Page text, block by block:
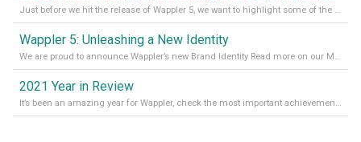
Just before we hit the release of Wappler 5, we want to highlight some of the new features of Wappler, which include newly updated working modes, as well as a completely overhauled design view. Read it all in our Medium Blog
Wappler 5: Unleashing a New Identity
We are proud to announce Wappler’s new Brand Identity Read more on our Medium Blog
2021 Year in Review
It’s been an amazing year for Wappler, check the most important achievements for 2021! Read more on our Medium Blog